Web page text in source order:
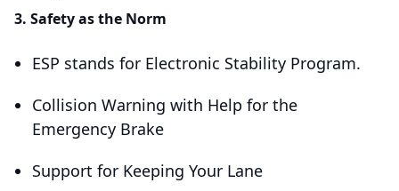
3. Safety as the Norm
ESP stands for Electronic Stability Program.
Collision Warning with Help for the
Emergency Brake
Support for Keeping Your Lane